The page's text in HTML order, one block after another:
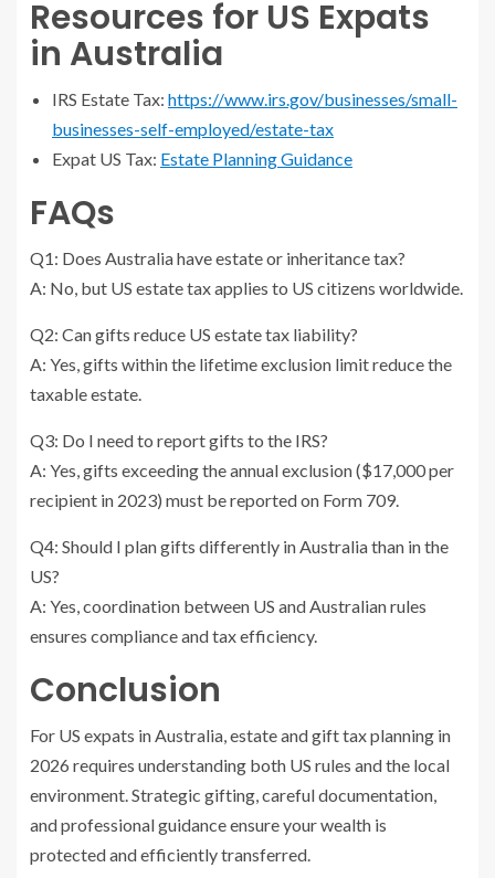
Resources for US Expats
in Australia
IRS Estate Tax: https://www.irs.gov/businesses/small-
businesses-self-employed/estate-tax
Expat US Tax: Estate Planning Guidance
FAQs
Q1: Does Australia have estate or inheritance tax?
A: No, but US estate tax applies to US citizens worldwide.
Q2: Can gifts reduce US estate tax liability?
A: Yes, gifts within the lifetime exclusion limit reduce the
taxable estate.
Q3: Do I need to report gifts to the IRS?
A: Yes, gifts exceeding the annual exclusion ($17,000 per
recipient in 2023) must be reported on Form 709.
Q4: Should I plan gifts differently in Australia than in the
US?
A: Yes, coordination between US and Australian rules
ensures compliance and tax efficiency.
Conclusion
For US expats in Australia, estate and gift tax planning in
2026 requires understanding both US rules and the local
environment. Strategic gifting, careful documentation,
and professional guidance ensure your wealth is
protected and efficiently transferred.